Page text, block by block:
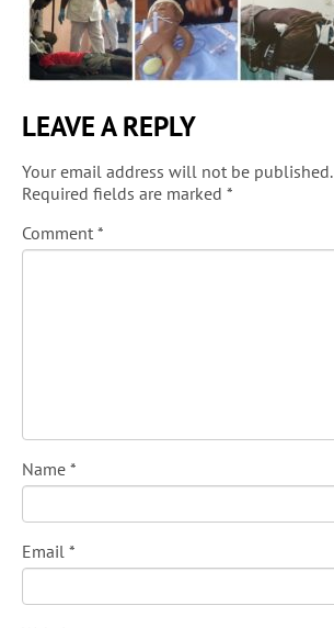
LEAVE A REPLY
Your email address will not be published.
Required fields are marked *
Comment *
Name *
Email *